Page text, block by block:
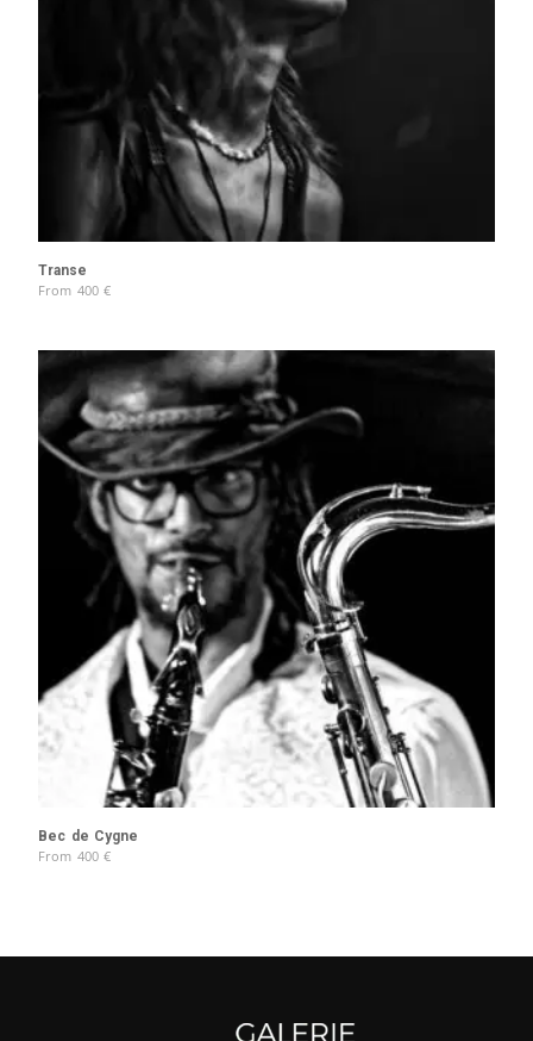
Transe
From 400 €
Bec de Cygne
From 400 €